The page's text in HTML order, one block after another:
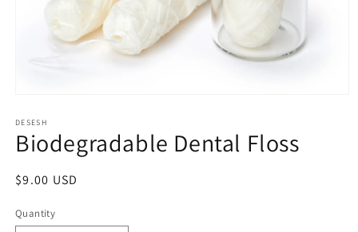
1
in
modal
DESESH
Biodegradable Dental Floss
Regular
$9.00 USD
Quantity